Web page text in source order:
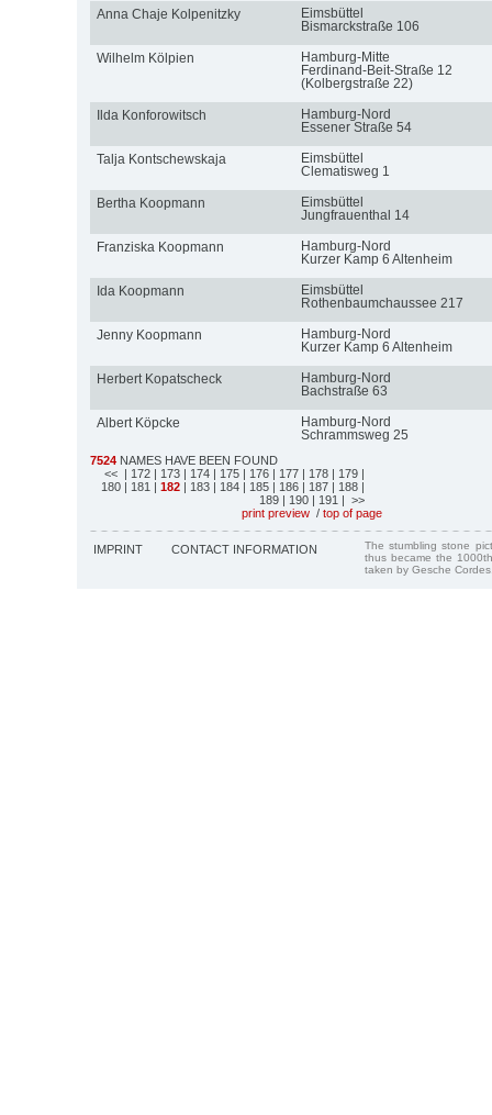
Anna Chaje Kolpenitzky
Eimsbüttel
Bismarckstraße 106
Wilhelm Kölpien
Hamburg-Mitte
Ferdinand-Beit-Straße 12
(Kolbergstraße 22)
Ilda Konforowitsch
Hamburg-Nord
Essener Straße 54
Talja Kontschewskaja
Eimsbüttel
Clematisweg 1
Bertha Koopmann
Eimsbüttel
Jungfrauenthal 14
Franziska Koopmann
Hamburg-Nord
Kurzer Kamp 6 Altenheim
Ida Koopmann
Eimsbüttel
Rothenbaumchaussee 217
Jenny Koopmann
Hamburg-Nord
Kurzer Kamp 6 Altenheim
Herbert Kopatscheck
Hamburg-Nord
Bachstraße 63
Albert Köpcke
Hamburg-Nord
Schrammsweg 25
7524 NAMES HAVE BEEN FOUND
<< | 172 | 173 | 174 | 175 | 176 | 177 | 178 | 179 |
180 | 181 | 182 | 183 | 184 | 185 | 186 | 187 | 188 |
189 | 190 | 191 | >>
print preview / top of page
IMPRINT CONTACT INFORMATION
The stumbling stone
thus became the
taken by Gesche